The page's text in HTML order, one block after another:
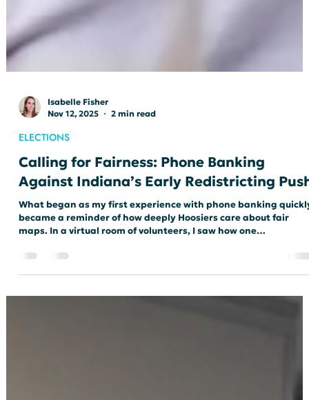
Isabelle Fisher
Nov 12, 2025
ELECTIONS
Calling for Fairness: Phone Banking
Against Indiana’s Early Redistricting
What began as my first experience with phone banking
maps. In a virtual room of volunteers, I saw how one
conversation at a time can push back against